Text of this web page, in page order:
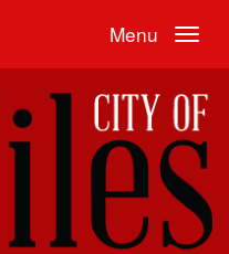
Menu